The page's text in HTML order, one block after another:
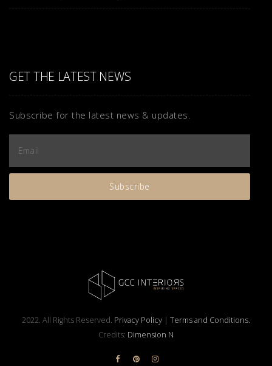
GET THE LATEST NEWS
Subscribe for the latest news & updates.
2022. All Rights Reserved. Privacy Policy | Terms and Conditions.
Credits: Dimension N